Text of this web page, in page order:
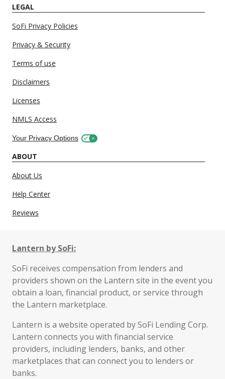
LEGAL
SoFi Privacy Policies
Privacy & Security
Terms of use
Disclaimers
Licenses
NMLS Access
Your Privacy Options
ABOUT
About Us
Help Center
Reviews
Lantern by SoFi:
SoFi receives compensation from lenders and
providers shown on the Lantern site in the event you
obtain a loan, financial product, or service through
the Lantern marketplace.
Lantern is a website operated by SoFi Lending Corp.
Lantern connects you with financial service
providers, including lenders, banks, and other
marketplaces that can connect you to lenders or
banks.